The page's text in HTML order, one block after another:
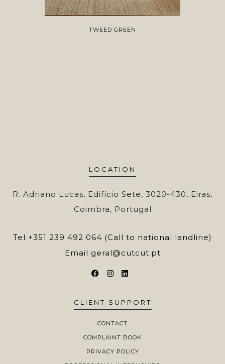
TWEED GREEN
LOCATION
R. Adriano Lucas, Edifício Sete, 3020-430, Eiras,
Coimbra, Portugal
Tel +351 239 492 064 (Call to national landline)
Email geral@cutcut.pt
CLIENT SUPPORT
CONTACT
COMPLAINT BOOK
PRIVACY POLICY